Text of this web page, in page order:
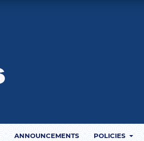
ANNOUNCEMENTS POLICIES